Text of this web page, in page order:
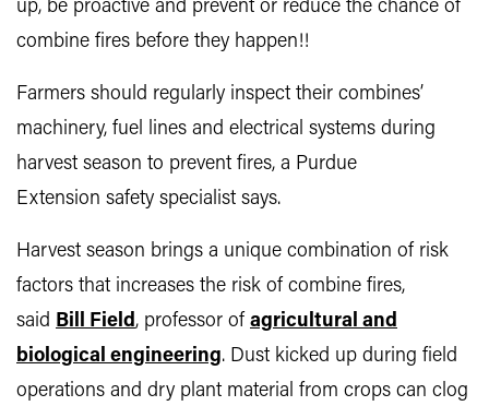
up, be proactive and prevent or reduce the chance of
combine fires before they happen!!
Farmers should regularly inspect their combines’
machinery, fuel lines and electrical systems during
harvest season to prevent fires, a Purdue
Extension safety specialist says.
Harvest season brings a unique combination of risk
factors that increases the risk of combine fires,
said Bill Field, professor of agricultural and
biological engineering. Dust kicked up during field
operations and dry plant material from crops can clog